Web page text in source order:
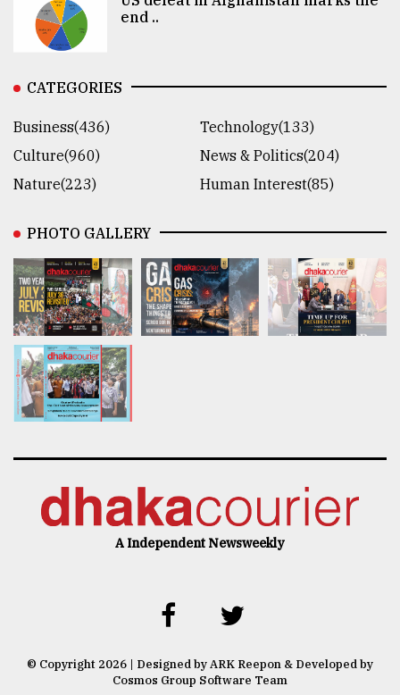
end ..
CATEGORIES
Business(436)
Technology(133)
Culture(960)
News & Politics(204)
Nature(223)
Human Interest(85)
PHOTO GALLERY
A Independent Newsweekly
© Copyright 2026 | Designed by ARK Reepon & Developed by
Cosmos Group Software Team